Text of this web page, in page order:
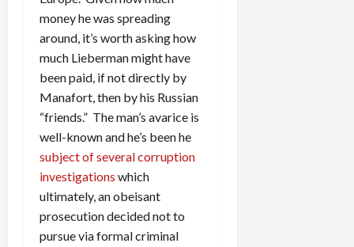
money he was spreading
around, it’s worth asking how
much Lieberman might have
been paid, if not directly by
Manafort, then by his Russian
“friends.” The man’s avarice is
well-known and he’s been he
subject of several corruption
investigations which
ultimately, an obeisant
prosecution decided not to
pursue via formal criminal